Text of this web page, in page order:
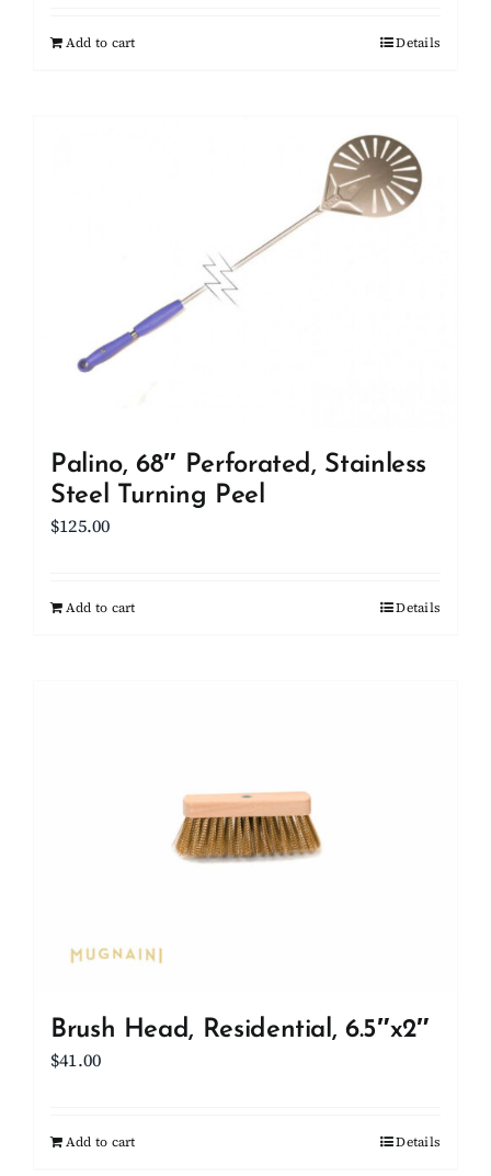
Add to cart Details
Palino, 68″ Perforated, Stainless
Steel Turning Peel
$125.00
Add to cart Details
Brush Head, Residential, 6.5″x2″
$41.00
Add to cart Details